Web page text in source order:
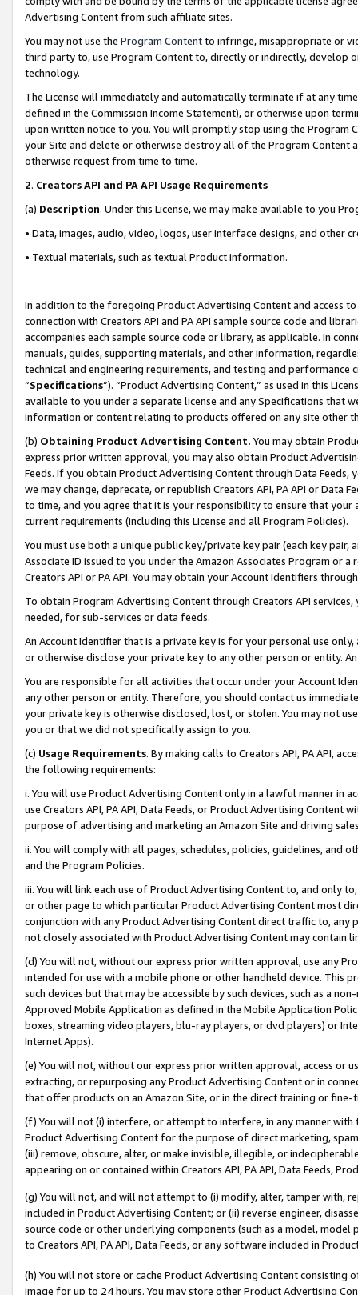
Advertising Content from such affiliate sites.
You may not use the Program Contentto infringe, misappropriate or
third party to, use Program Content to, directly or indirectly, develop
technology.
The License will immediately and automatically terminate if at any
defined in the Commission Income Statement), or otherwise upon
upon written notice to you. You will promptly stop using the Program
your Site and delete or otherwise destroy all of the Program Content
otherwise request from time to time.
2. Creators API and PA API Usage Requirements
(a) Description. Under this License, we may make available to you
• Data, images, audio, video, logos, user interface designs, and other
• Textual materials, such as textual Product information.
In addition to the foregoing Product Advertising Content and access
connection with Creators API and PA API sample source code and
accompanies each sample source code or library, as applicable. In
manuals, guides, supporting materials, and other information,
technical and engineering requirements, and testing and
“Specifications”). “Product Advertising Content,” as used in this
available to you under a separate license and any Specifications that
information or content relating to products offered on any site other
(b) Obtaining Product Advertising Content. You may obtain
express prior written approval, you may also obtain Product
Feeds. If you obtain Product Advertising Content through Data Feeds,
we may change, deprecate, or republish Creators API, PA API or Data
to time, and you agree that it is your responsibility to ensure that your
current requirements (including this License and all Program Policies).
You must use both a unique public key/private key pair (each key pair,
Associate ID issued to you under the Amazon Associates Program or
Creators API or PA API. You may obtain your Account Identifiers
To obtain Program Advertising Content through Creators API
needed, for sub-services or data feeds.
An Account Identifier that is a private key is for your personal use
or otherwise disclose your private key to any other person or entity.
You are responsible for all activities that occur under your Account
any other person or entity. Therefore, you should contact us
your private key is otherwise disclosed, lost, or stolen. You may not
you or that we did not specifically assign to you.
(c) Usage Requirements. By making calls to Creators API, PA API,
the following requirements:
i. You will use Product Advertising Content only in a lawful manner in
use Creators API, PA API, Data Feeds, or Product Advertising
purpose of advertising and marketing an Amazon Site and driving
ii. You will comply with all pages, schedules, policies, guidelines, and
and the Program Policies.
iii. You will link each use of Product Advertising Content to, and only
or other page to which particular Product Advertising Content most
conjunction with any Product Advertising Content direct traffic to,
not closely associated with Product Advertising Content may contain
(d) You will not, without our express prior written approval, use any
intended for use with a mobile phone or other handheld device. This
such devices but that may be accessible by such devices, such as a
Approved Mobile Application as defined in the Mobile Application
boxes, streaming video players, blu-ray players, or dvd players) or
Internet Apps).
(e) You will not, without our express prior written approval, access or
extracting, or repurposing any Product Advertising Content or in
that offer products on an Amazon Site, or in the direct training or
(f) You will not (i) interfere, or attempt to interfere, in any manner
Product Advertising Content for the purpose of direct marketing,
(iii) remove, obscure, alter, or make invisible, illegible, or
appearing on or contained within Creators API, PA API, Data Feeds,
(g) You will not, and will not attempt to (i) modify, alter, tamper with,
included in Product Advertising Content; or (ii) reverse engineer,
source code or other underlying components (such as a model,
to Creators API, PA API, Data Feeds, or any software included in
(h) You will not store or cache Product Advertising Content
image for up to 24 hours. You may store other Product Advertising